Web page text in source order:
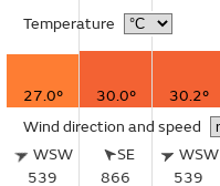
Temperature
27.0° 30.0° 30.2°
Wind direction and speed
WSW
539
SE
866
WSW
539